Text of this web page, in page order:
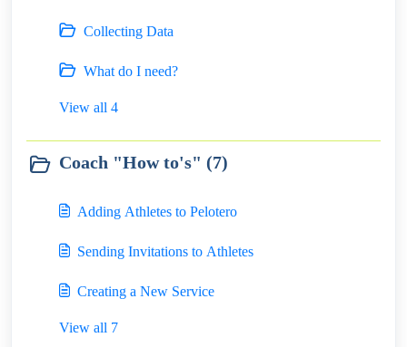
Collecting Data
What do I need?
View all 4
Coach "How to's" (7)
Adding Athletes to Pelotero
Sending Invitations to Athletes
Creating a New Service
View all 7